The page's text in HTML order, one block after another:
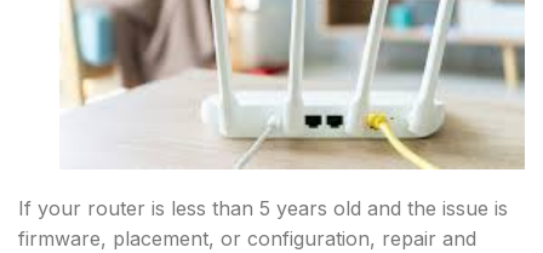
If your router is less than 5 years old and the issue is
firmware, placement, or configuration, repair and